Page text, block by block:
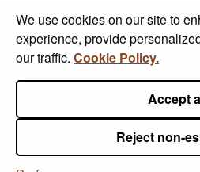
We use cookies on our site to
experience, provide
our traffic. Cookie Policy.
Accept
Reject non-